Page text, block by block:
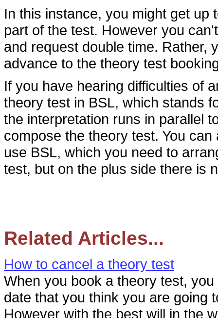
In this instance, you might get up
part of the test. However you
and request double time. Rather,
advance to the theory test
If you have hearing difficulties of
theory test in BSL, which stands
the interpretation runs in parallel
compose the theory test. You
use BSL, which you need to
test, but on the plus side there is
Related Articles...
How to cancel a theory test
When you book a theory test,
date that you think you are going
However with the best will in the